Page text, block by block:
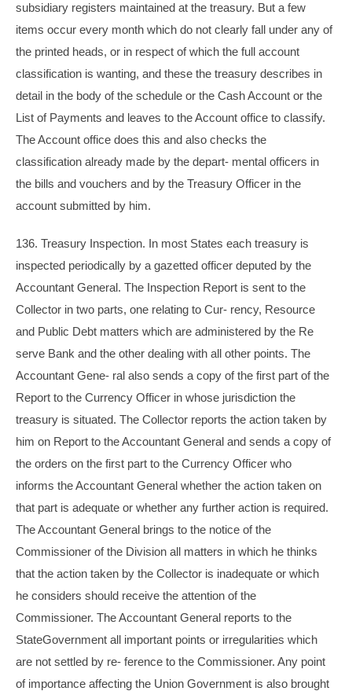
subsidiary registers maintained at the treasury. But a few
items occur every month which do not clearly fall under any of
the printed heads, or in respect of which the full account
classification is wanting, and these the treasury describes in
detail in the body of the schedule or the Cash Account or the
List of Payments and leaves to the Account office to classify.
The Account office does this and also checks the
classification already made by the depart- mental officers in
the bills and vouchers and by the Treasury Officer in the
account submitted by him.
136. Treasury Inspection. In most States each treasury is
inspected periodically by a gazetted officer deputed by the
Accountant General. The Inspection Report is sent to the
Collector in two parts, one relating to Cur- rency, Resource
and Public Debt matters which are administered by the Re
serve Bank and the other dealing with all other points. The
Accountant Gene- ral also sends a copy of the first part of the
Report to the Currency Officer in whose jurisdiction the
treasury is situated. The Collector reports the action taken by
him on Report to the Accountant General and sends a copy of
the orders on the first part to the Currency Officer who
informs the Accountant General whether the action taken on
that part is adequate or whether any further action is required.
The Accountant General brings to the notice of the
Commissioner of the Division all matters in which he thinks
that the action taken by the Collector is inadequate or which
he considers should receive the attention of the
Commissioner. The Accountant General reports to the
StateGovernment all important points or irregularities which
are not settled by re- ference to the Commissioner. Any point
of importance affecting the Union Government is also brought